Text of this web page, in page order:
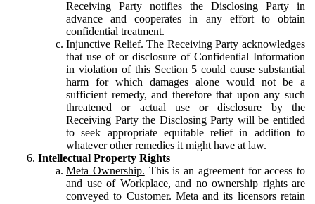
Receiving Party notifies the Disclosing Party in
advance and cooperates in any effort to obtain
confidential treatment.
Injunctive Relief. The Receiving Party acknowledges
that use of or disclosure of Confidential Information
in violation of this Section 5 could cause substantial
harm for which damages alone would not be a
sufficient remedy, and therefore that upon any such
threatened or actual use or disclosure by the
Receiving Party the Disclosing Party will be entitled
to seek appropriate equitable relief in addition to
whatever other remedies it might have at law.
Intellectual Property Rights
Meta Ownership. This is an agreement for access to
and use of Workplace, and no ownership rights are
conveyed to Customer. Meta and its licensors retain